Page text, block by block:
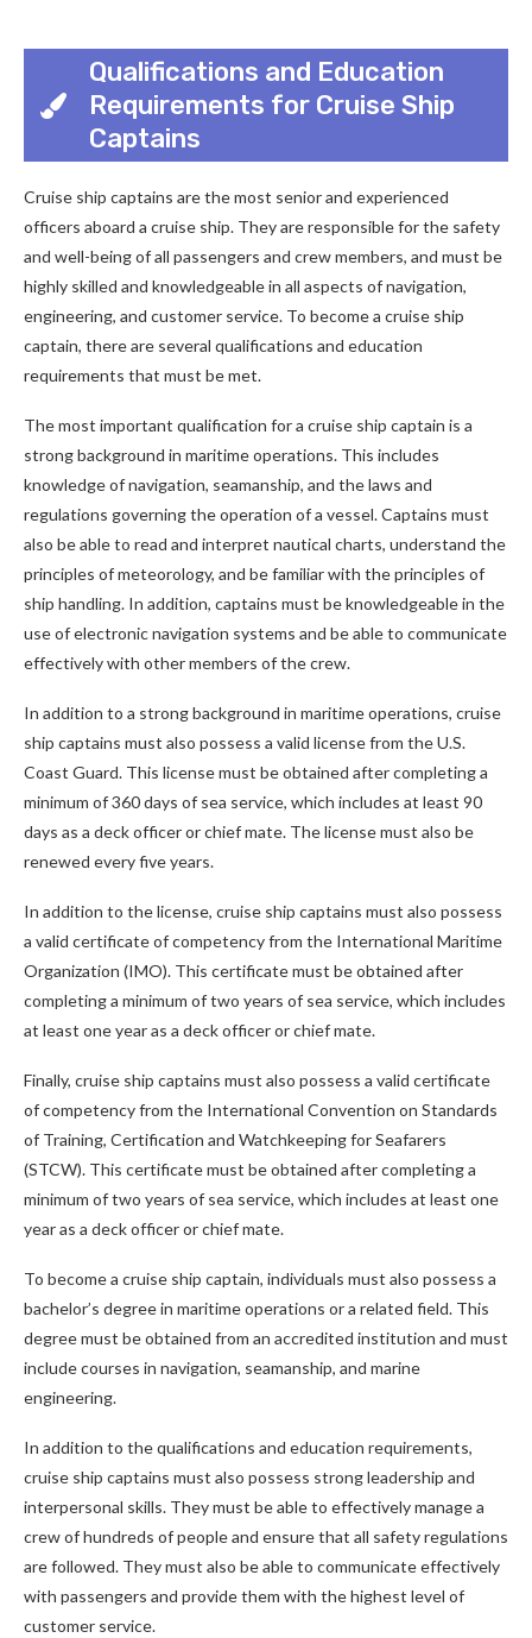
Qualifications and Education
Requirements for Cruise Ship
Captains
Cruise ship captains are the most senior and experienced
officers aboard a cruise ship. They are responsible for the safety
and well-being of all passengers and crew members, and must be
highly skilled and knowledgeable in all aspects of navigation,
engineering, and customer service. To become a cruise ship
captain, there are several qualifications and education
requirements that must be met.
The most important qualification for a cruise ship captain is a
strong background in maritime operations. This includes
knowledge of navigation, seamanship, and the laws and
regulations governing the operation of a vessel. Captains must
also be able to read and interpret nautical charts, understand the
principles of meteorology, and be familiar with the principles of
ship handling. In addition, captains must be knowledgeable in the
use of electronic navigation systems and be able to communicate
effectively with other members of the crew.
In addition to a strong background in maritime operations, cruise
ship captains must also possess a valid license from the U.S.
Coast Guard. This license must be obtained after completing a
minimum of 360 days of sea service, which includes at least 90
days as a deck officer or chief mate. The license must also be
renewed every five years.
In addition to the license, cruise ship captains must also possess
a valid certificate of competency from the International Maritime
Organization (IMO). This certificate must be obtained after
completing a minimum of two years of sea service, which includes
at least one year as a deck officer or chief mate.
Finally, cruise ship captains must also possess a valid certificate
of competency from the International Convention on Standards
of Training, Certification and Watchkeeping for Seafarers
(STCW). This certificate must be obtained after completing a
minimum of two years of sea service, which includes at least one
year as a deck officer or chief mate.
To become a cruise ship captain, individuals must also possess a
bachelor’s degree in maritime operations or a related field. This
degree must be obtained from an accredited institution and must
include courses in navigation, seamanship, and marine
engineering.
In addition to the qualifications and education requirements,
cruise ship captains must also possess strong leadership and
interpersonal skills. They must be able to effectively manage a
crew of hundreds of people and ensure that all safety regulations
are followed. They must also be able to communicate effectively
with passengers and provide them with the highest level of
customer service.